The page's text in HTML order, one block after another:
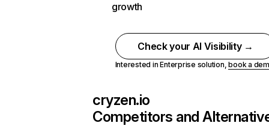
growth
Check your AI Visibility →
Interested in Enterprise solution,book a
cryzen.io
Competitors and